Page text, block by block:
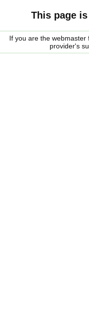
This page
If you are the
provider's